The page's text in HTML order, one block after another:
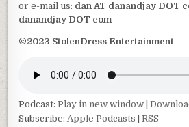
or e-mail us: dan AT danandjay DOT
danandjay DOT com
©2023 StolenDress Entertainment
Podcast:Play in new window |
Subscribe:Apple Podcasts |RSS